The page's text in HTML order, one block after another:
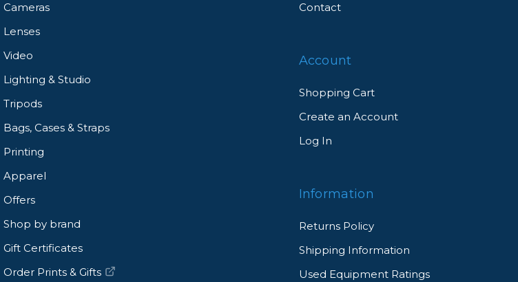
Cameras
Lenses
Video
Lighting & Studio
Tripods
Bags, Cases & Straps
Printing
Apparel
Offers
Shop by brand
Gift Certificates
Order Prints & Gifts
Contact
Account
Shopping Cart
Create an Account
Log In
Information
Returns Policy
Shipping Information
Used Equipment Ratings